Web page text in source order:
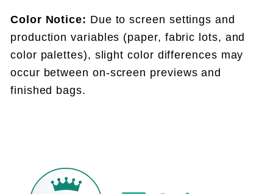
Color Notice: Due to screen settings and
production variables (paper, fabric lots, and
color palettes), slight color differences may
occur between on-screen previews and
finished bags.